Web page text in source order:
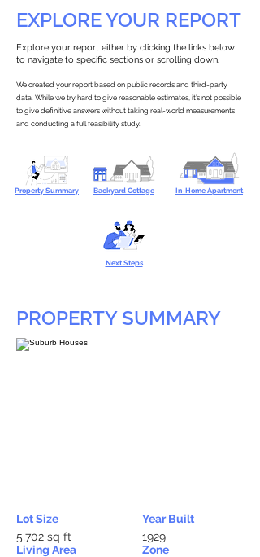
EXPLORE YOUR REPORT
Explore your report either by clicking the links below
to navigate to specific sections or scrolling down.
We created your report based on public records and third-party
data. While we try hard to give reasonable estimates, it’s not possible
to give definitive answers without taking real-world measurements
and conducting a full feasibility study.
Property Summary Backyard Cottage In-Home Apartment
Next Steps
PROPERTY SUMMARY
Lot Size
5,702 sq ft
Living Area
Year Built
1929
Zone